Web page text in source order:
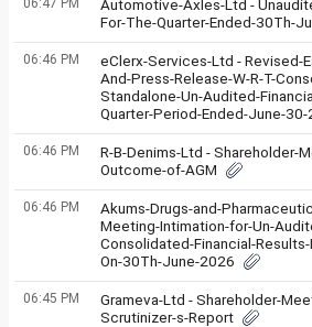
06:47 PM
Automotive-Axles-Ltd -
For-The-Quarter-Ended-30Th-
06:46 PM
eClerx-Services-Ltd - Revised-
And-Press-Release-W-R-T-
Standalone-Un-Audited-
Quarter-Period-Ended-June-
06:46 PM
R-B-Denims-Ltd - Shareholder-
Outcome-of-AGM
06:46 PM
Akums-Drugs-and-
Meeting-Intimation-for-Un-
Consolidated-Financial-
On-30Th-June-2026
06:45 PM
Grameva-Ltd - Shareholder-
Scrutinizer-s-Report